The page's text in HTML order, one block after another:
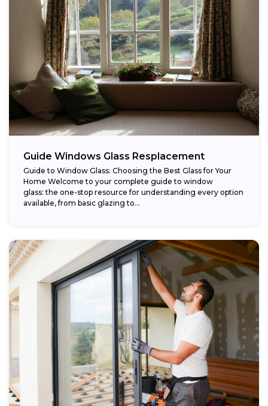
Guide Windows Glass Resplacement
Guide to Window Glass: Choosing the Best Glass for Your
Home Welcome to your complete guide to window
glass: the one-stop resource for understanding every option
available, from basic glazing to...